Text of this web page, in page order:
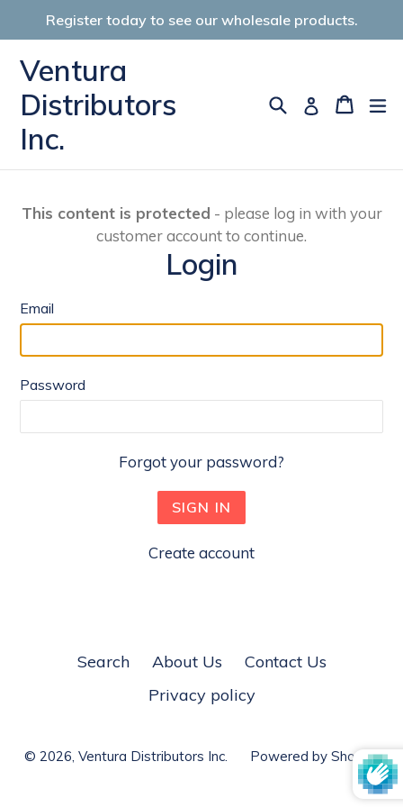
to
content
Register today to see our wholesale products.
Ventura
Distributors
Inc.
SearchLog inCart
Cart
This content is protected - please log in with your
customer account to continue.
Login
Email
Password
Forgot your password?
Create account
Search About Us
Contact Us
Privacy policy
© 2026, Ventura Distributors Inc. Powered by Shopify